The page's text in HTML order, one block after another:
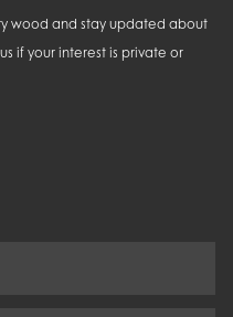
wood and stay updated about
if your interest is private or